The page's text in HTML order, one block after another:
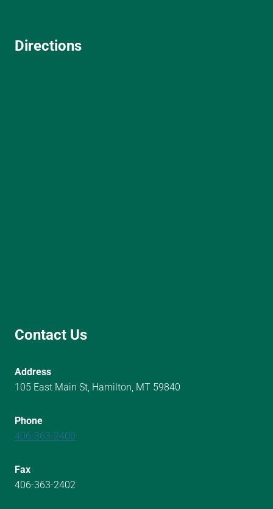
Directions
Contact Us
Address
105 East Main St, Hamilton, MT 59840
Phone
406-363-2400
Fax
406-363-2402